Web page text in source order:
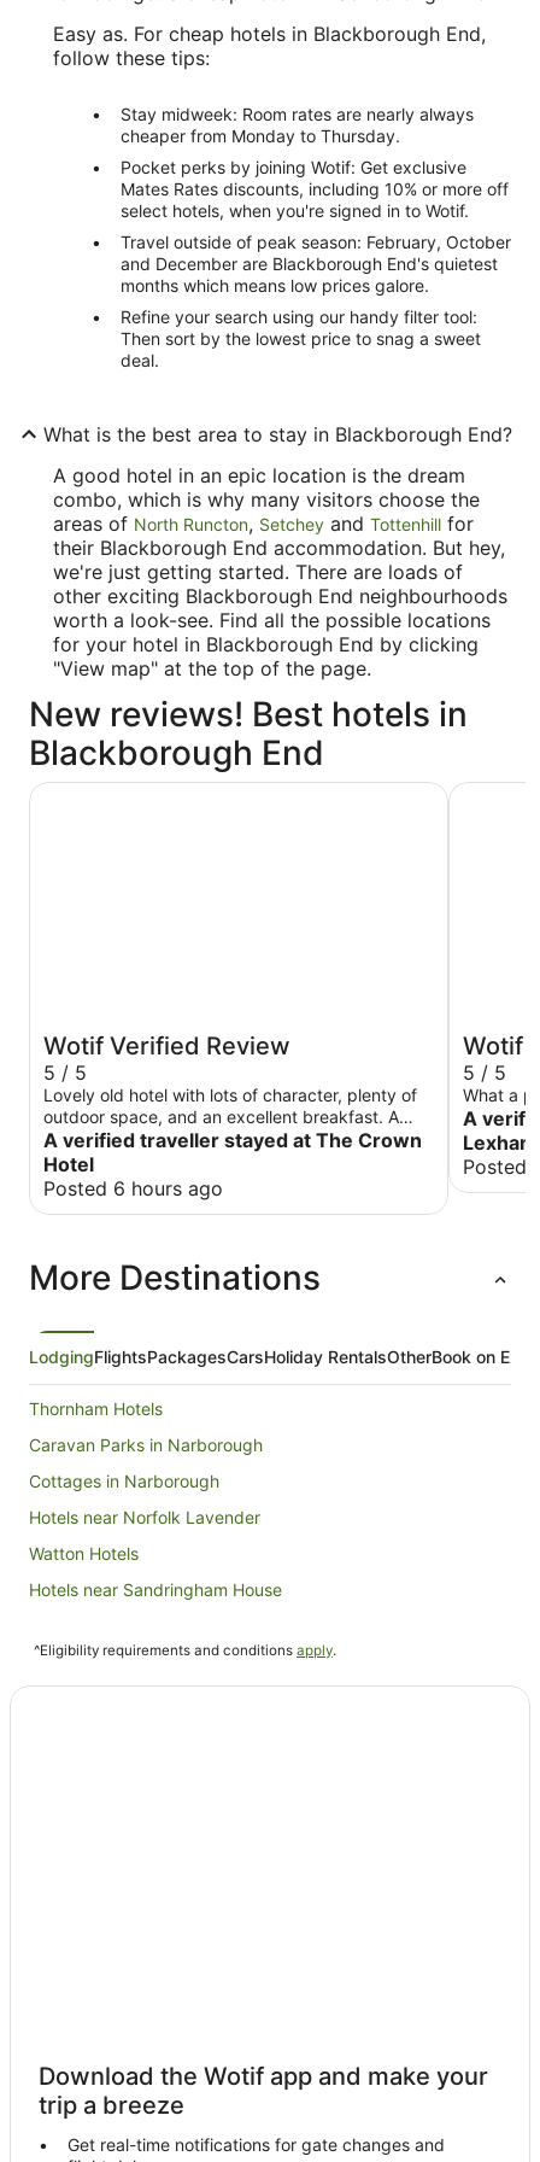
Easy as. For cheap hotels in Blackborough End,
follow these tips:
Stay midweek: Room rates are nearly always
cheaper from Monday to Thursday.
Pocket perks by joining Wotif: Get exclusive
Mates Rates discounts, including 10% or more off
select hotels, when you're signed in to Wotif.
Travel outside of peak season: February, October
and December are Blackborough End's quietest
months which means low prices galore.
Refine your search using our handy filter tool:
Then sort by the lowest price to snag a sweet
deal.
What is the best area to stay in Blackborough End?
A good hotel in an epic location is the dream
combo, which is why many visitors choose the
areas of North Runcton, Setchey and Tottenhill for
their Blackborough End accommodation. But hey,
we're just getting started. There are loads of
other exciting Blackborough End neighbourhoods
worth a look-see. Find all the possible locations
for your hotel in Blackborough End by clicking
"View map" at the top of the page.
New reviews! Best hotels in
Blackborough End
Wotif Verified Review
5 / 5
Lovely old hotel with lots of character, plenty of
outdoor space, and an excellent breakfast. A
charming place to stay.
A verified traveller stayed at The Crown
Hotel
Posted 6 hours ago
The Crown Hotel
Wotif
5 / 5
What a
A
Posted
West
More Destinations
LodgingFlightsPackagesCarsHoliday RentalsOtherBook on
Thornham Hotels
Caravan Parks in Narborough
Cottages in Narborough
Hotels near Norfolk Lavender
Watton Hotels
Hotels near Sandringham House
Hotels near Snettisham Park
Cheap Hotels in Norfolk
^Eligibility requirements and conditions apply.
Download the Wotif app and make your
trip a breeze
Get real-time notifications for gate changes and